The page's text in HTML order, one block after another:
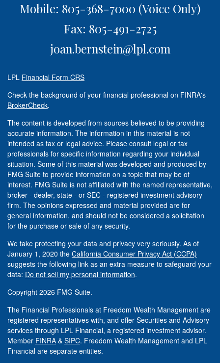
Mobile: 805-368-7000 (Voice Only)
Fax: 805-491-2725
joan.bernstein@lpl.com
LPL Financial Form CRS
Check the background of your financial professional on FINRA's
BrokerCheck.
The content is developed from sources believed to be providing
accurate information. The information in this material is not
intended as tax or legal advice. Please consult legal or tax
professionals for specific information regarding your individual
situation. Some of this material was developed and produced by
FMG Suite to provide information on a topic that may be of
interest. FMG Suite is not affiliated with the named representative,
broker - dealer, state - or SEC - registered investment advisory
firm. The opinions expressed and material provided are for
general information, and should not be considered a solicitation
for the purchase or sale of any security.
We take protecting your data and privacy very seriously. As of
January 1, 2020 the California Consumer Privacy Act (CCPA)
suggests the following link as an extra measure to safeguard your
data: Do not sell my personal information.
Copyright 2026 FMG Suite.
The Financial Professionals at Freedom Wealth Management are
registered representatives with, and offer Securities and Advisory
services through LPL Financial, a registered investment advisor.
Member FINRA & SIPC. Freedom Wealth Management and LPL
Financial are separate entities.